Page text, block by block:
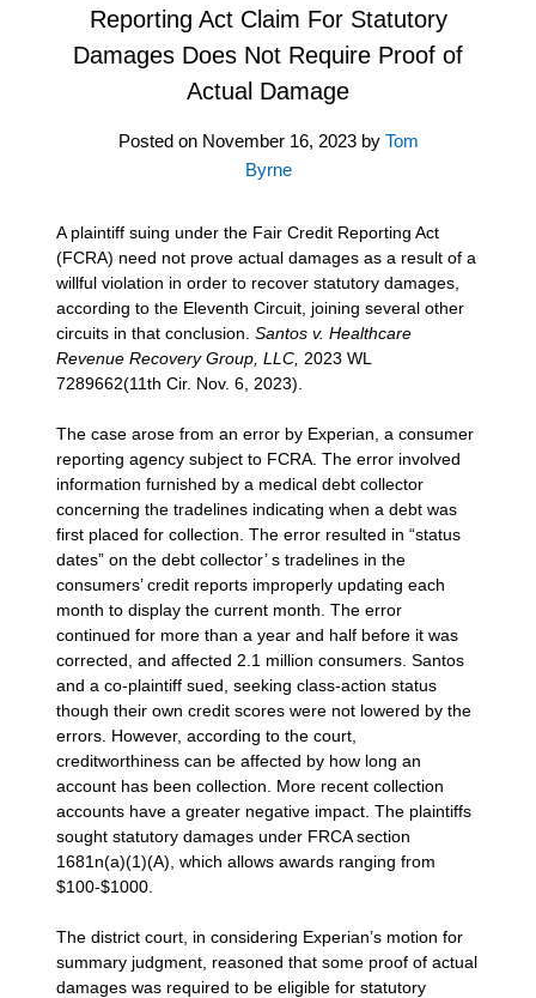
Reporting Act Claim For Statutory
Damages Does Not Require Proof of
Actual Damage
Posted on November 16, 2023by Tom
Byrne
A plaintiff suing under the Fair Credit Reporting Act
(FCRA) need not prove actual damages as a result of a
willful violation in order to recover statutory damages,
according to the Eleventh Circuit, joining several other
circuits in that conclusion.Santos v. Healthcare
Revenue Recovery Group, LLC, 2023 WL
7289662(11th Cir. Nov. 6, 2023).
The case arose from an error by Experian, a consumer
reporting agency subject to FCRA. The error involved
information furnished by a medical debt collector
concerning the tradelines indicating when a debt was
first placed for collection. The error resulted in “status
dates” on the debt collector’ s tradelines in the
consumers’ credit reports improperly updating each
month to display the current month. The error
continued for more than a year and half before it was
corrected, and affected 2.1 million consumers. Santos
and a co-plaintiff sued, seeking class-action status
though their own credit scores were not lowered by the
errors. However, according to the court,
creditworthiness can be affected by how long an
account has been collection. More recent collection
accounts have a greater negative impact. The plaintiffs
sought statutory damages under FRCA section
1681n(a)(1)(A), which allows awards ranging from
$100-$1000.
The district court, in considering Experian’s motion for
summary judgment, reasoned that some proof of actual
damages was required to be eligible for statutory